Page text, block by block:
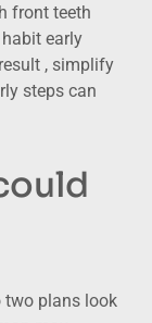
front teeth
early
, simplify
steps can
two plans look